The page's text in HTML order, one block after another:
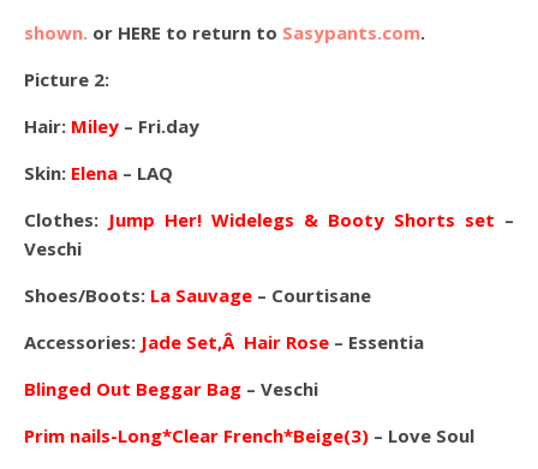
shown. or HERE to return to Sasypants.com.
Picture 2:
Hair: Miley – Fri.day
Skin: Elena – LAQ
Clothes: Jump Her! Widelegs & Booty Shorts set –
Veschi
Shoes/Boots: La Sauvage – Courtisane
Accessories: Jade Set,Â Hair Rose – Essentia
Blinged Out Beggar Bag – Veschi
Prim nails-Long*Clear French*Beige(3) – Love Soul